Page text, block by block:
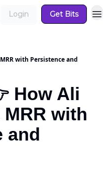
Login Get Bits
with Persistence and
How Ali
with
and